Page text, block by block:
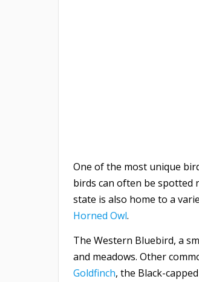
One of the most unique
birds can often be spotted
state is also home to a
Horned Owl.
The Western Bluebird, a
and meadows. Other
Goldfinch, the Black-